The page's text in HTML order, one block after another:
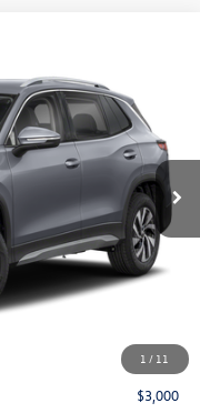
1 / 11
Ext. Int.
$32,881
-$1,039
$2,500
$29,567
$3,000